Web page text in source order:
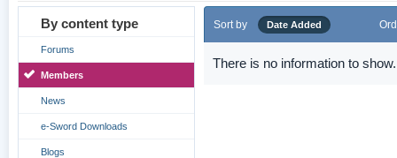
By content type
Forums
Members
News
e-Sword Downloads
Blogs
Sort by Date Added
There is no information to show.